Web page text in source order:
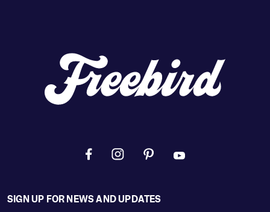
SIGN UP FOR NEWS AND UPDATES